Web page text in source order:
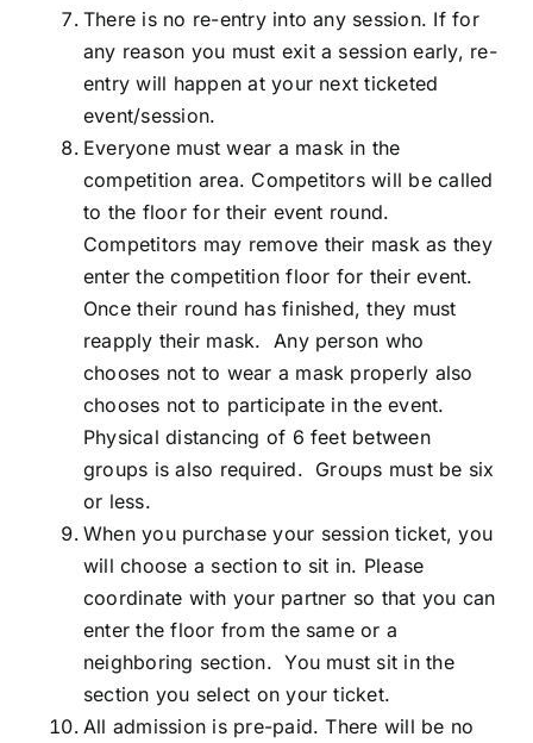
There is no re-entry into any session. If for
any reason you must exit a session early, re-
entry will happen at your next ticketed
event/session.
Everyone must wear a mask in the
competition area. Competitors will be called
to the floor for their event round.
Competitors may remove their mask as they
enter the competition floor for their event.
Once their round has finished, they must
reapply their mask. Any person who
chooses not to wear a mask properly also
chooses not to participate in the event.
Physical distancing of 6 feet between
groups is also required. Groups must be six
or less.
When you purchase your session ticket, you
will choose a section to sit in. Please
coordinate with your partner so that you can
enter the floor from the same or a
neighboring section. You must sit in the
section you select on your ticket.
All admission is pre-paid. There will be no